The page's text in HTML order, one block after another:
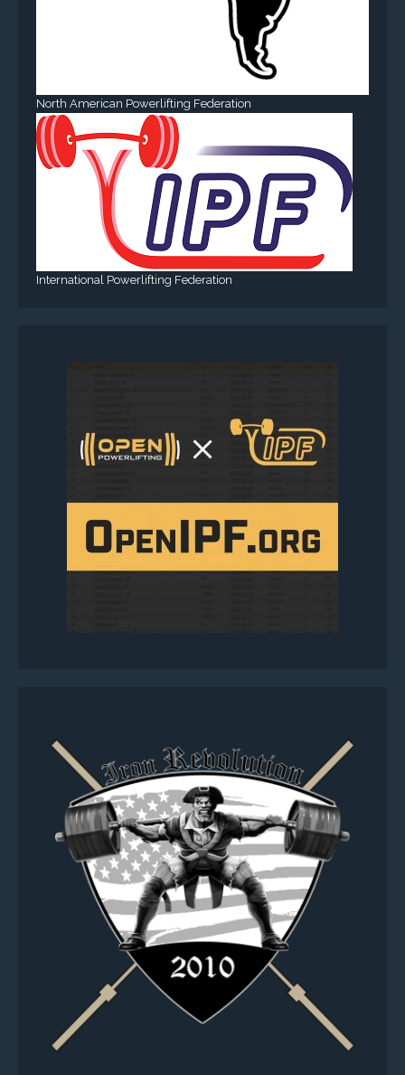
North American Powerlifting Federation
International Powerlifting Federation